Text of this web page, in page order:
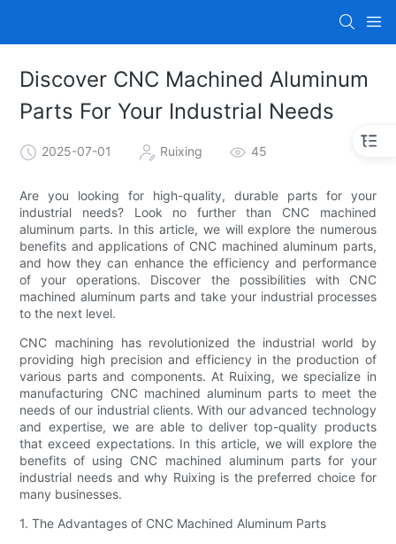
Discover CNC Machined Aluminum
Parts For Your Industrial Needs
2025-07-01 Ruixing 45
Are you looking for high-quality, durable parts for your
industrial needs? Look no further than CNC machined
aluminum parts. In this article, we will explore the numerous
benefits and applications of CNC machined aluminum parts,
and how they can enhance the efficiency and performance
of your operations. Discover the possibilities with CNC
machined aluminum parts and take your industrial processes
to the next level.
CNC machining has revolutionized the industrial world by
providing high precision and efficiency in the production of
various parts and components. At Ruixing, we specialize in
manufacturing CNC machined aluminum parts to meet the
needs of our industrial clients. With our advanced technology
and expertise, we are able to deliver top-quality products
that exceed expectations. In this article, we will explore the
benefits of using CNC machined aluminum parts for your
industrial needs and why Ruixing is the preferred choice for
many businesses.
1. The Advantages of CNC Machined Aluminum Parts